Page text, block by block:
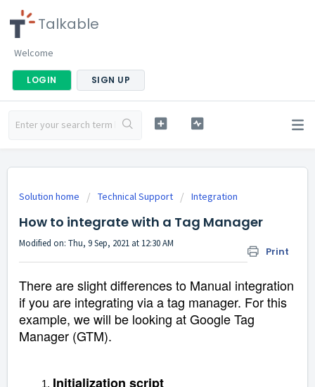
Talkable
Welcome
LOGIN SIGN UP
Solution home Technical Support Integration
How to integrate with a Tag Manager
Print
Modified on: Thu, 9 Sep, 2021 at 12:30 AM
There are slight differences to Manual integration
if you are integrating via a tag manager. For this
example, we will be looking at Google Tag
Manager (GTM).
Initialization script